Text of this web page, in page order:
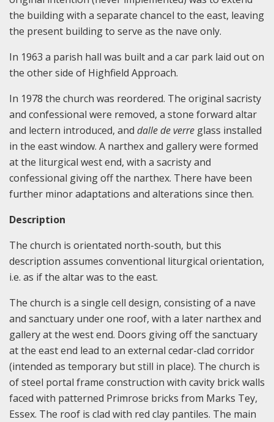
the building with a separate chancel to the east, leaving
the present building to serve as the nave only.
In 1963 a parish hall was built and a car park laid out on
the other side of Highfield Approach.
In 1978 the church was reordered. The original sacristy
and confessional were removed, a stone forward altar
and lectern introduced, and dalle de verre glass installed
in the east window. A narthex and gallery were formed
at the liturgical west end, with a sacristy and
confessional giving off the narthex. There have been
further minor adaptations and alterations since then.
Description
The church is orientated north-south, but this
description assumes conventional liturgical orientation,
i.e. as if the altar was to the east.
The church is a single cell design, consisting of a nave
and sanctuary under one roof, with a later narthex and
gallery at the west end. Doors giving off the sanctuary
at the east end lead to an external cedar-clad corridor
(intended as temporary but still in place). The church is
of steel portal frame construction with cavity brick walls
faced with patterned Primrose bricks from Marks Tey,
Essex. The roof is clad with red clay pantiles. The main